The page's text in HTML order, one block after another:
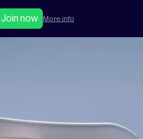
Join now More info